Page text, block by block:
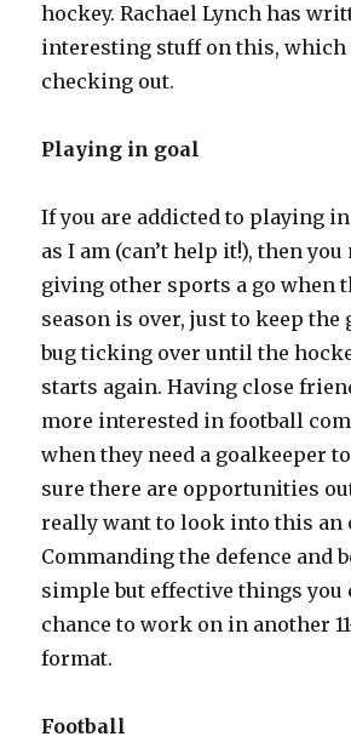
hockey. Rachael Lynch has
interesting stuff on this,
checking out.
Playing in goal
If you are addicted to playing
as I am (can’t help it!), then
giving other sports a go when
season is over, just to keep the
bug ticking over until the
starts again. Having close
more interested in football
when they need a goalkeeper
sure there are opportunities
really want to look into this an
Commanding the defence and
simple but effective things you
chance to work on in another
format.
Football